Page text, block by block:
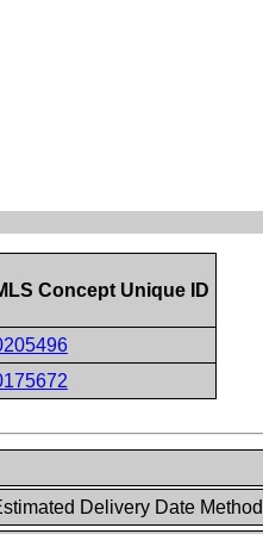
Concept Unique ID
Delivery Date Method